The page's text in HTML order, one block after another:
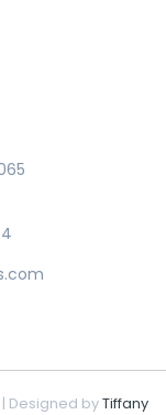
Designed byTiffany